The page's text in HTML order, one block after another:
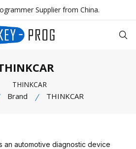
Supplier from China.
Brand THINKCAR
an automotive diagnostic device